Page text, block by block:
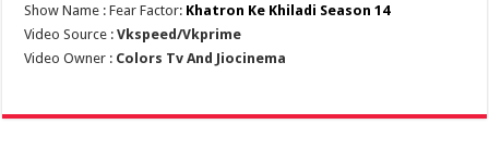
Show Name : Fear Factor: Khatron Ke Khiladi Season 14
Video Source :Vkspeed/Vkprime
Video Owner : Colors Tv And Jiocinema